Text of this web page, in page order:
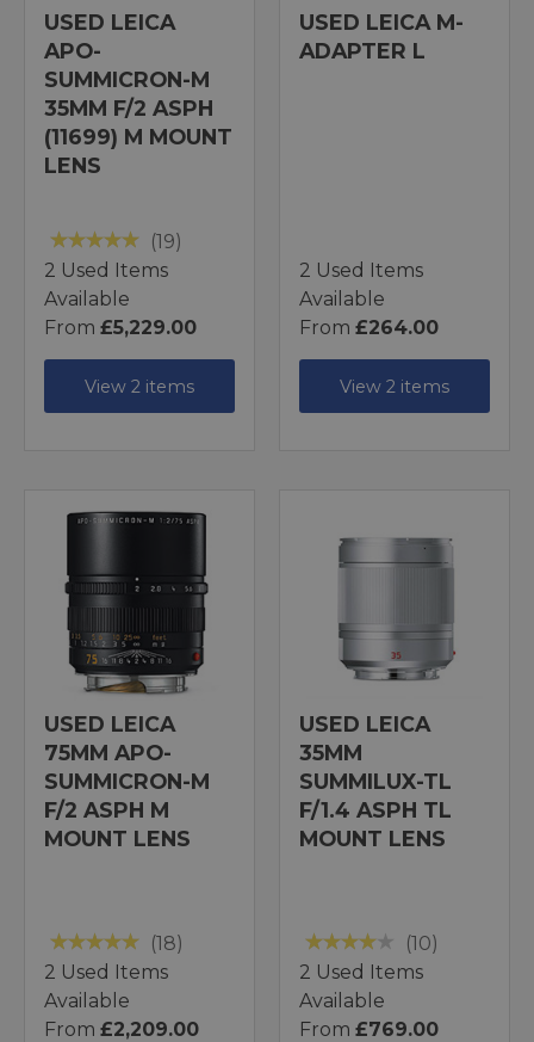
USED LEICA
APO-
SUMMICRON-M
35MM F/2 ASPH
(11699) M MOUNT
LENS
(19)
2 Used Items
Available
From £5,229.00
View 2 items
USED LEICA M-
ADAPTER L
2 Used Items
Available
From £264.00
View 2 items
USED LEICA
75MM APO-
SUMMICRON-M
F/2 ASPH M
MOUNT LENS
(18)
2 Used Items
Available
From £2,209.00
USED LEICA
35MM
SUMMILUX-TL
F/1.4 ASPH TL
MOUNT LENS
(10)
2 Used Items
Available
From £769.00